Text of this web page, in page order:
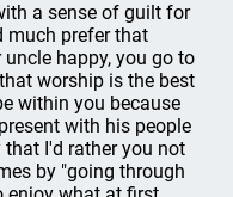
a sense of guilt for
much prefer that
happy, you go to
worship is the best
within you because
with his people
I'd rather you not
by "going through